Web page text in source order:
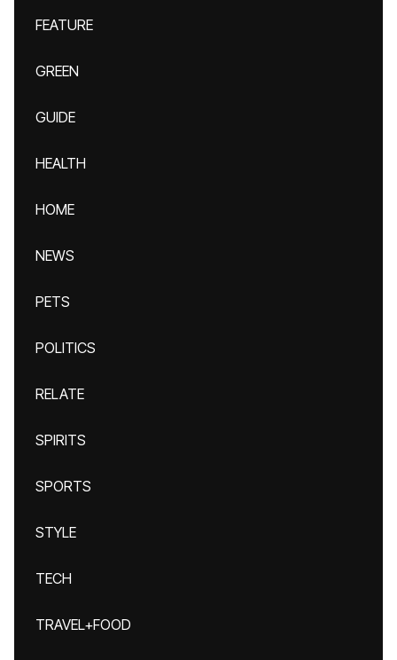
FEATURE
GREEN
GUIDE
HEALTH
HOME
NEWS
PETS
POLITICS
RELATE
SPIRITS
SPORTS
STYLE
TECH
TRAVEL+FOOD